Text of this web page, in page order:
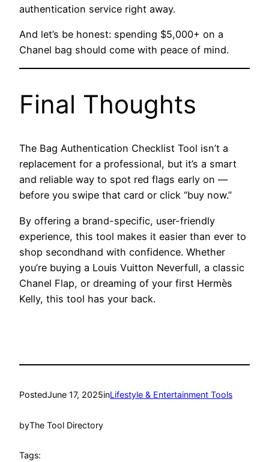
authentication service right away.
And let’s be honest: spending $5,000+ on a
Chanel bag should come with peace of mind.
Final Thoughts
The Bag Authentication Checklist Tool isn’t a
replacement for a professional, but it’s a smart
and reliable way to spot red flags early on —
before you swipe that card or click “buy now.”
By offering a brand-specific, user-friendly
experience, this tool makes it easier than ever to
shop secondhand with confidence. Whether
you’re buying a Louis Vuitton Neverfull, a classic
Chanel Flap, or dreaming of your first Hermès
Kelly, this tool has your back.
PostedJune 17, 2025inLifestyle & Entertainment Tools
byThe Tool Directory
Tags: